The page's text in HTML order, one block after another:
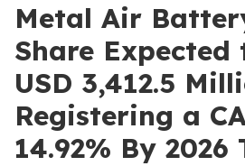
Metal Air
Share Expected
USD 3,412.5
Registering a
14.92% By 2026